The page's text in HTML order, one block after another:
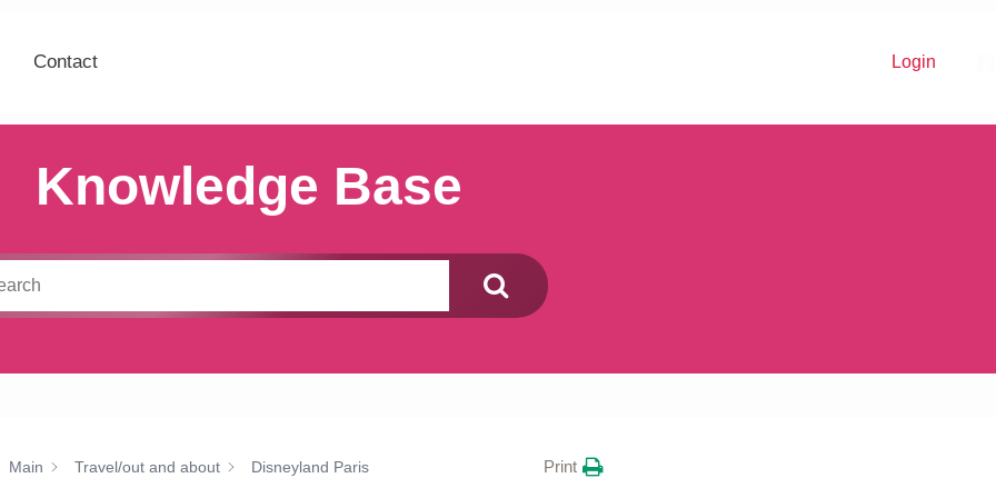
Contact Login
Knowledge Base
Main Travel/out and about Disneyland Paris Print